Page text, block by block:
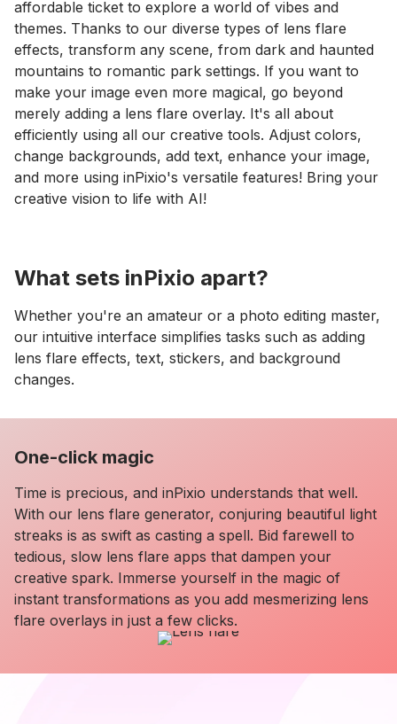
affordable ticket to explore a world of vibes and
themes. Thanks to our diverse types of lens flare
effects, transform any scene, from dark and haunted
mountains to romantic park settings. If you want to
make your image even more magical, go beyond
merely adding a lens flare overlay. It's all about
efficiently using all our creative tools. Adjust colors,
change backgrounds, add text, enhance your image,
and more using inPixio's versatile features! Bring your
creative vision to life with AI!
What sets inPixio apart?
Whether you're an amateur or a photo editing master,
our intuitive interface simplifies tasks such as adding
lens flare effects, text, stickers, and background
changes.
One-click magic
Time is precious, and inPixio understands that well.
With our lens flare generator, conjuring beautiful light
streaks is as swift as casting a spell. Bid farewell to
tedious, slow lens flare apps that dampen your
creative spark. Immerse yourself in the magic of
instant transformations as you add mesmerizing lens
flare overlays in just a few clicks.